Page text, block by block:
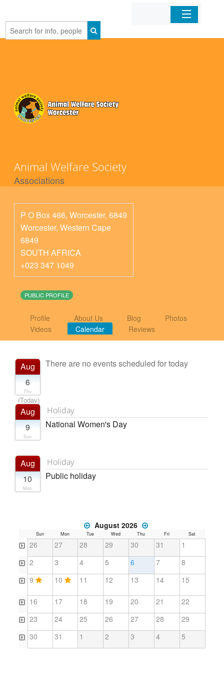
Home
Animal Welfare Society
Associations
P O Box 466, Worcester, 6849
Worcester, Western Cape
6849
SOUTH AFRICA
+023 347 1049
PUBLIC PROFILE
Profile About Us Blog
Photos
Videos
Calendar Reviews
Aug
6
Thu
(Today)
There are no events scheduled for today
Aug
9
Sun
Holiday
National Women's Day
Aug
10
Mon
Holiday
Public holiday
August 2026
Sun Mon Tue Wed Thu Fri Sat
26 27 28 29 30 31
1
2
3 4 5 6 7
8
9
10 11 12 13 14 15
16 17 18 19 20 21
22
23
24 25 26 27 28
29
30
31 1 2 3 4 5